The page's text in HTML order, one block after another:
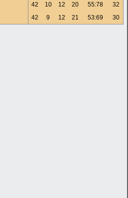
42 10 12 20 55:78
32
42 9 12 21 53:69 30